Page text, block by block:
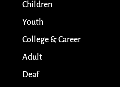
Children
Youth
College & Career
Adult
Deaf